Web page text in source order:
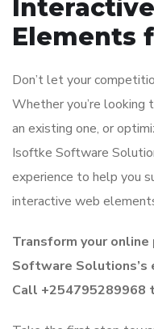
Elements
Don’t let your
Whether you’re looking
an existing one, or
Isoftke Software
experience to help you
interactive web
Transform your
Software Solutions’s
Call +254795289968